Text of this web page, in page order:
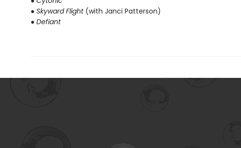
● Skyward Flight(with Janci Patterson)
● Defiant